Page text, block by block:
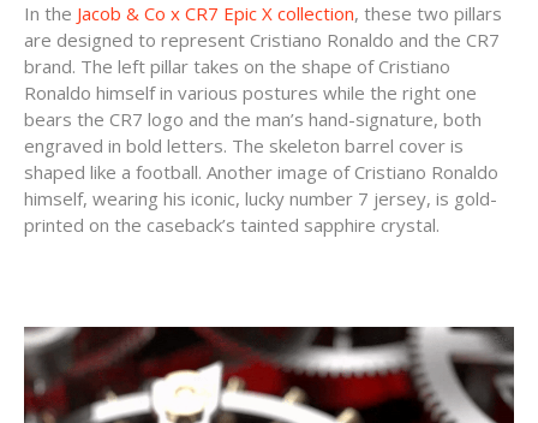
In the Jacob & Co x CR7 Epic X collection, these two pillars
are designed to represent Cristiano Ronaldo and the CR7
brand. The left pillar takes on the shape of Cristiano
Ronaldo himself in various postures while the right one
bears the CR7 logo and the man’s hand-signature, both
engraved in bold letters. The skeleton barrel cover is
shaped like a football. Another image of Cristiano Ronaldo
himself, wearing his iconic, lucky number 7 jersey, is gold-
printed on the caseback’s tainted sapphire crystal.